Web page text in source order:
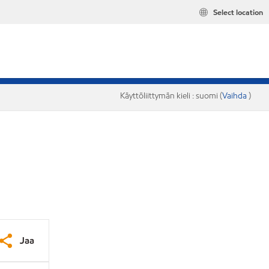
Select location
Käyttöliittymän kieli : suomi (Vaihda)
Jaa